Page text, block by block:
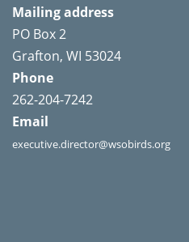
Mailing address
PO Box 2
Grafton, WI 53024
Phone
262-204-7242
Email
executive.director@wsobirds.org